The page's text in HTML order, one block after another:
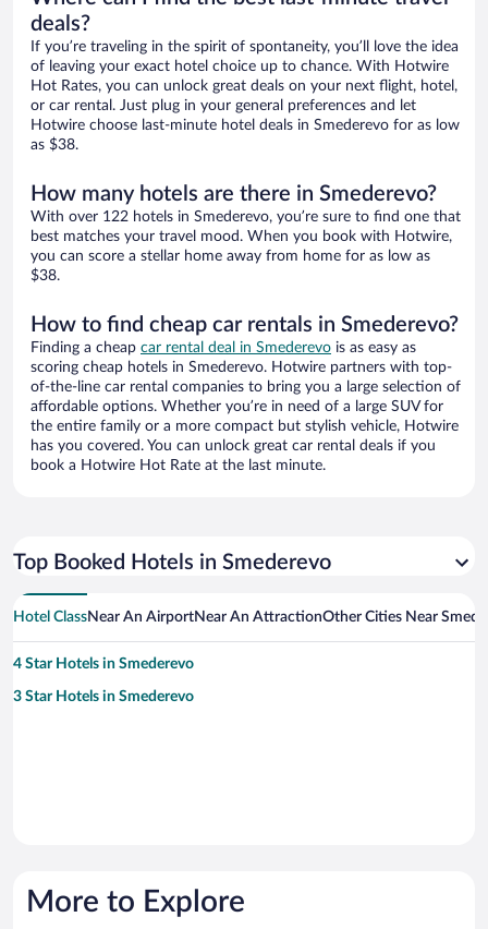
deals?
If you’re traveling in the spirit of spontaneity, you’ll love the idea
of leaving your exact hotel choice up to chance. With Hotwire
Hot Rates, you can unlock great deals on your next flight, hotel,
or car rental. Just plug in your general preferences and let
Hotwire choose last-minute hotel deals in Smederevo for as low
as $38.
How many hotels are there in Smederevo?
With over 122 hotels in Smederevo, you’re sure to find one that
best matches your travel mood. When you book with Hotwire,
you can score a stellar home away from home for as low as
$38.
How to find cheap car rentals in Smederevo?
Finding a cheap car rental deal in Smederevo is as easy as
scoring cheap hotels in Smederevo. Hotwire partners with top-
of-the-line car rental companies to bring you a large selection of
affordable options. Whether you’re in need of a large SUV for
the entire family or a more compact but stylish vehicle, Hotwire
has you covered. You can unlock great car rental deals if you
book a Hotwire Hot Rate at the last minute.
Top Booked Hotels in Smederevo
Hotel ClassNear An AirportNear An AttractionOther Cities Near
4 Star Hotels in Smederevo
3 Star Hotels in Smederevo
More to Explore